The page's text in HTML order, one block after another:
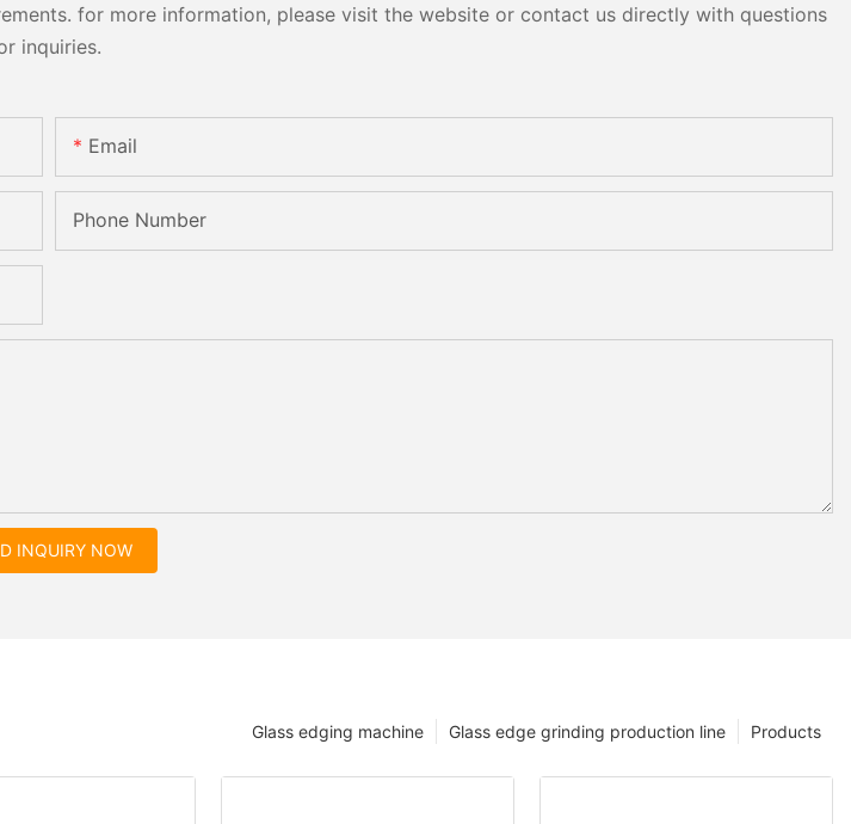
for more information, please visit the website or contact us directly with questions
inquiries.
Email
Phone Number
INQUIRY NOW
Products
Glass edge grinding production line
Glass edging machine